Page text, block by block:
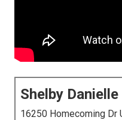
Shelby
16250 Homecoming Dr